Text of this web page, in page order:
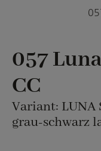
057
CC
Variant: LUNA
grau-schwarz